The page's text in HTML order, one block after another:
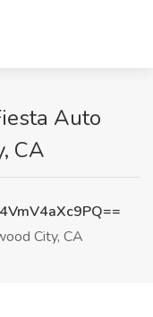
Auto
CA
City, CA